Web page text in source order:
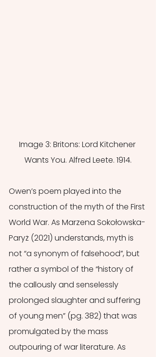
Image 3: Britons: Lord Kitchener
Wants You. Alfred Leete. 1914.
Owen’s poem played into the
construction of the myth of the First
World War. As Marzena Sokołowska-
Paryż (2021) understands, myth is
not “a synonym of falsehood”, but
rather a symbol of the “history of
the callously and senselessly
prolonged slaughter and suffering
of young men” (pg. 382) that was
promulgated by the mass
outpouring of war literature. As